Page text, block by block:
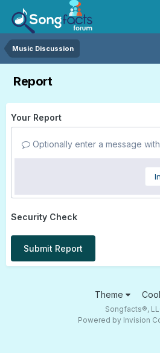
Music Discussion
Report
Your Report
Optionally enter a message
Security Check
Submit Report
Theme
Songfacts®,
Powered by Invision